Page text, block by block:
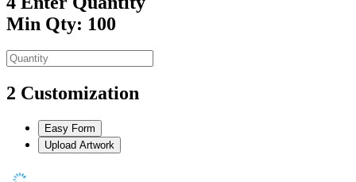
Min Qty: 100
2 Customization
Easy Form
Upload Artwork